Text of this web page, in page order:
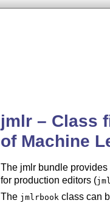
jmlr – Class
of Machine
The jmlr bundle provides
for production editors (
The jmlrbook class can